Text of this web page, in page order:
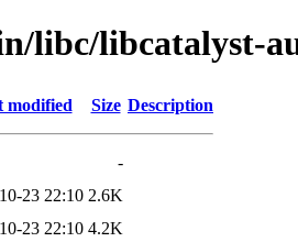
libc/libcatalyst-
modified Size Description
-
23 22:10 2.6K
23 22:10 4.2K